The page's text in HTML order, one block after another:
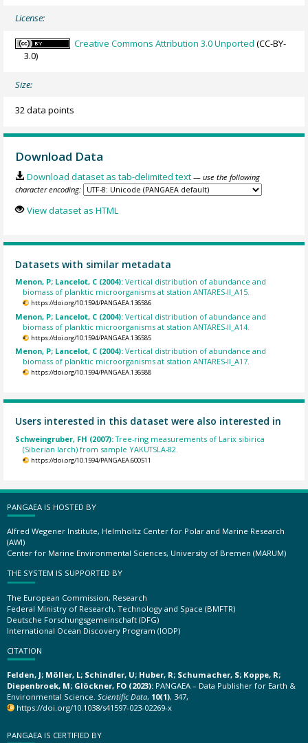
License:
Creative Commons Attribution 3.0 Unported (CC-BY-
3.0)
Size:
32 data points
Download Data
Download dataset as tab-delimited text — use the following
character encoding:
View dataset as HTML
Datasets with similar metadata
Menon, P; Lancelot, C (2004):Vertical distribution of abundance and
biomass of planktic microorganisms at station ANTARES-II_A15.
https://doi.org/10.1594/PANGAEA.136586
Menon, P; Lancelot, C (2004):Vertical distribution of abundance and
biomass of planktic microorganisms at station ANTARES-II_A14.
https://doi.org/10.1594/PANGAEA.136585
Menon, P; Lancelot, C (2004):Vertical distribution of abundance and
biomass of planktic microorganisms at station ANTARES-II_A17.
https://doi.org/10.1594/PANGAEA.136588
Users interested in this dataset were also interested in
Schweingruber, FH (2007):Tree-ring measurements of Larix sibirica
(Siberian larch) from sample YAKUTSLA-82.
https://doi.org/10.1594/PANGAEA.600511
PANGAEA IS HOSTED BY
Alfred Wegener Institute, Helmholtz Center for Polar and Marine Research
(AWI)
Center for Marine Environmental Sciences, University of Bremen (MARUM)
THE SYSTEM IS SUPPORTED BY
The European Commission, Research
Federal Ministry of Research, Technology and Space (BMFTR)
Deutsche Forschungsgemeinschaft (DFG)
International Ocean Discovery Program (IODP)
CITATION
Felden, J; Möller, L; Schindler, U; Huber, R; Schumacher, S; Koppe, R;
Diepenbroek, M; Glöckner, FO (2023): PANGAEA – Data Publisher for Earth &
Environmental Science. Scientific Data, 10(1), 347,
https://doi.org/10.1038/s41597-023-02269-x
PANGAEA IS CERTIFIED BY